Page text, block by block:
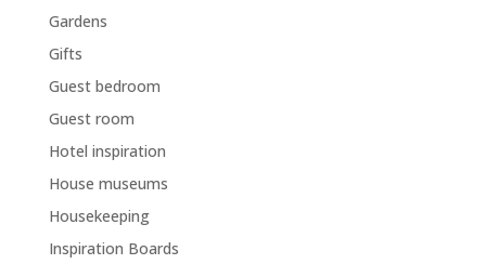
Gardens
Gifts
Guest bedroom
Guest room
Hotel inspiration
House museums
Housekeeping
Inspiration Boards